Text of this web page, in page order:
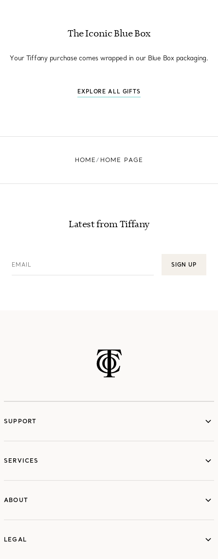
The Iconic Blue Box
Your Tiffany purchase comes wrapped in our Blue Box packaging.
EXPLORE ALL GIFTS
HOME HOME PAGE
Latest from Tiffany
EMAIL SIGN UP
SUPPORT
SERVICES
ABOUT
LEGAL